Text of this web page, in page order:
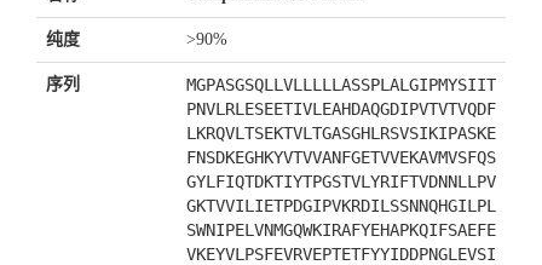
纯度 >90%
序列
MGPASGSQLLVLLLLLASSPLALGIPMYSIIT
PNVLRLESEETIVLEAHDAQGDIPVTVTVQDF
LKRQVLTSEKTVLTGASGHLRSVSIKIPASKE
FNSDKEGHKYVTVVANFGETVVEKAVMVSFQS
GYLFIQTDKTIYTPGSTVLYRIFTVDNNLLPV
GKTVVILIETPDGIPVKRDILSSNNQHGILPL
SWNIPELVNMGQWKIRAFYEHAPKQIFSAEFE
VKEYVLPSFEVRVEPTETFYYIDDPNGLEVSI